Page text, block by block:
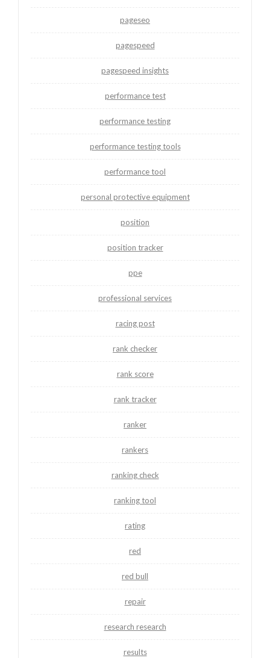
pageseo
pagespeed
pagespeed insights
performance test
performance testing
performance testing tools
performance tool
personal protective equipment
position
position tracker
ppe
professional services
racing post
rank checker
rank score
rank tracker
ranker
rankers
ranking check
ranking tool
rating
red
red bull
repair
research research
results